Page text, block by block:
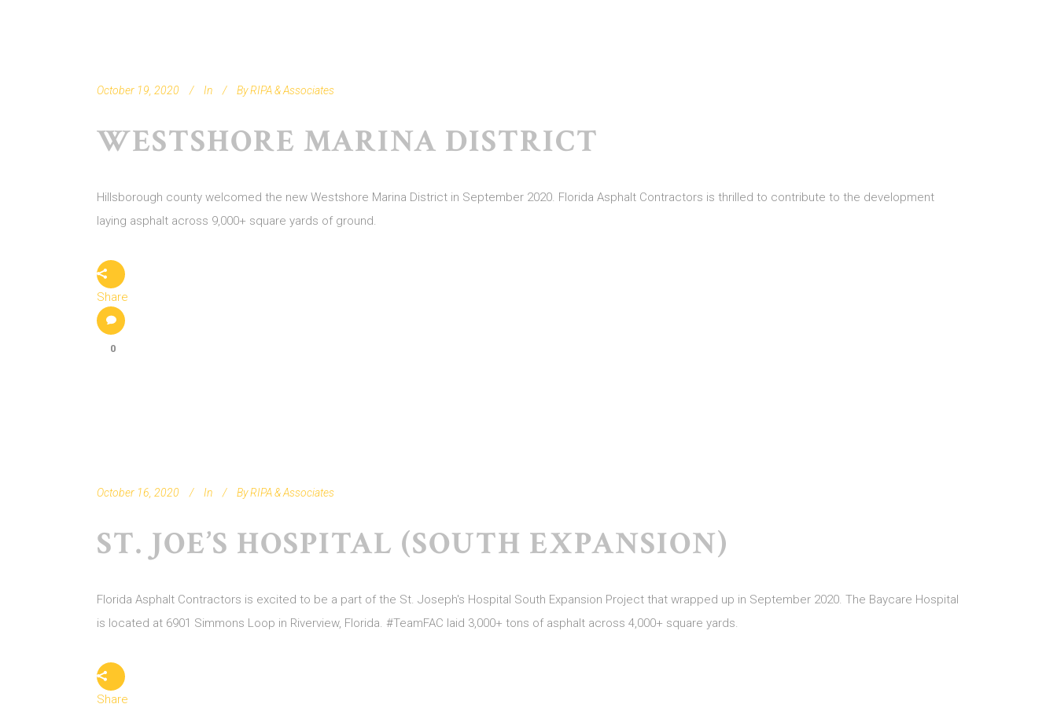
October 19, 2020 In ByRIPA & Associates
WESTSHORE MARINA DISTRICT
Hillsborough county welcomed the new Westshore Marina District in September 2020. Florida Asphalt Contractors is thrilled to contribute to the development
laying asphalt across 9,000+ square yards of ground.
Share
0
October 16, 2020 In ByRIPA & Associates
ST. JOE’S HOSPITAL (SOUTH EXPANSION)
Florida Asphalt Contractors is excited to be a part of the St. Joseph's Hospital South Expansion Project that wrapped up in September 2020. The Baycare Hospital
is located at 6901 Simmons Loop in Riverview, Florida. #TeamFAC laid 3,000+ tons of asphalt across 4,000+ square yards.
Share